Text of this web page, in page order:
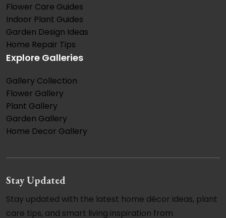
Flower Care Guides
Indoor Plant Guides
Garden Design Ideas
Home Repair Tips
Explore Galleries
Gallery Collection
Flower Gallery
Plant Gallery
Garden Gallery
Home Decor Gallery
Stay Updated
Stay updated with the latest home décor ideas, plant
care tips, and smart living inspiration from